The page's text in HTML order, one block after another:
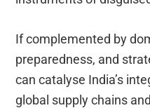
If complemented by
preparedness, and
can catalyse India’s
global supply chains